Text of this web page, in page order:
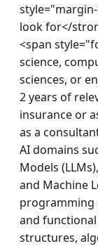
look for</
<span
science,
sciences, or
2 years of
insurance or
as a
AI domains
Models
and Machine
programming
and
structures,